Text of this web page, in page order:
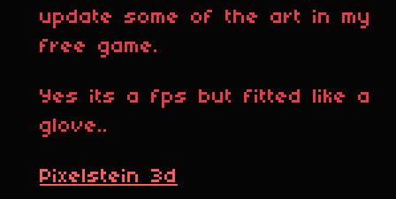
update some of the art in my
free game.
Yes its a fps but fitted like a
glove..
Pixelstein 3d